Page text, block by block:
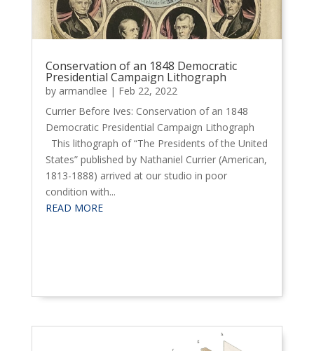
Conservation of an 1848 Democratic
Presidential Campaign Lithograph
by armandlee | Feb 22, 2022
Currier Before Ives: Conservation of an 1848
Democratic Presidential Campaign Lithograph
This lithograph of “The Presidents of the United
States” published by Nathaniel Currier (American,
1813-1888) arrived at our studio in poor
condition with...
READ MORE